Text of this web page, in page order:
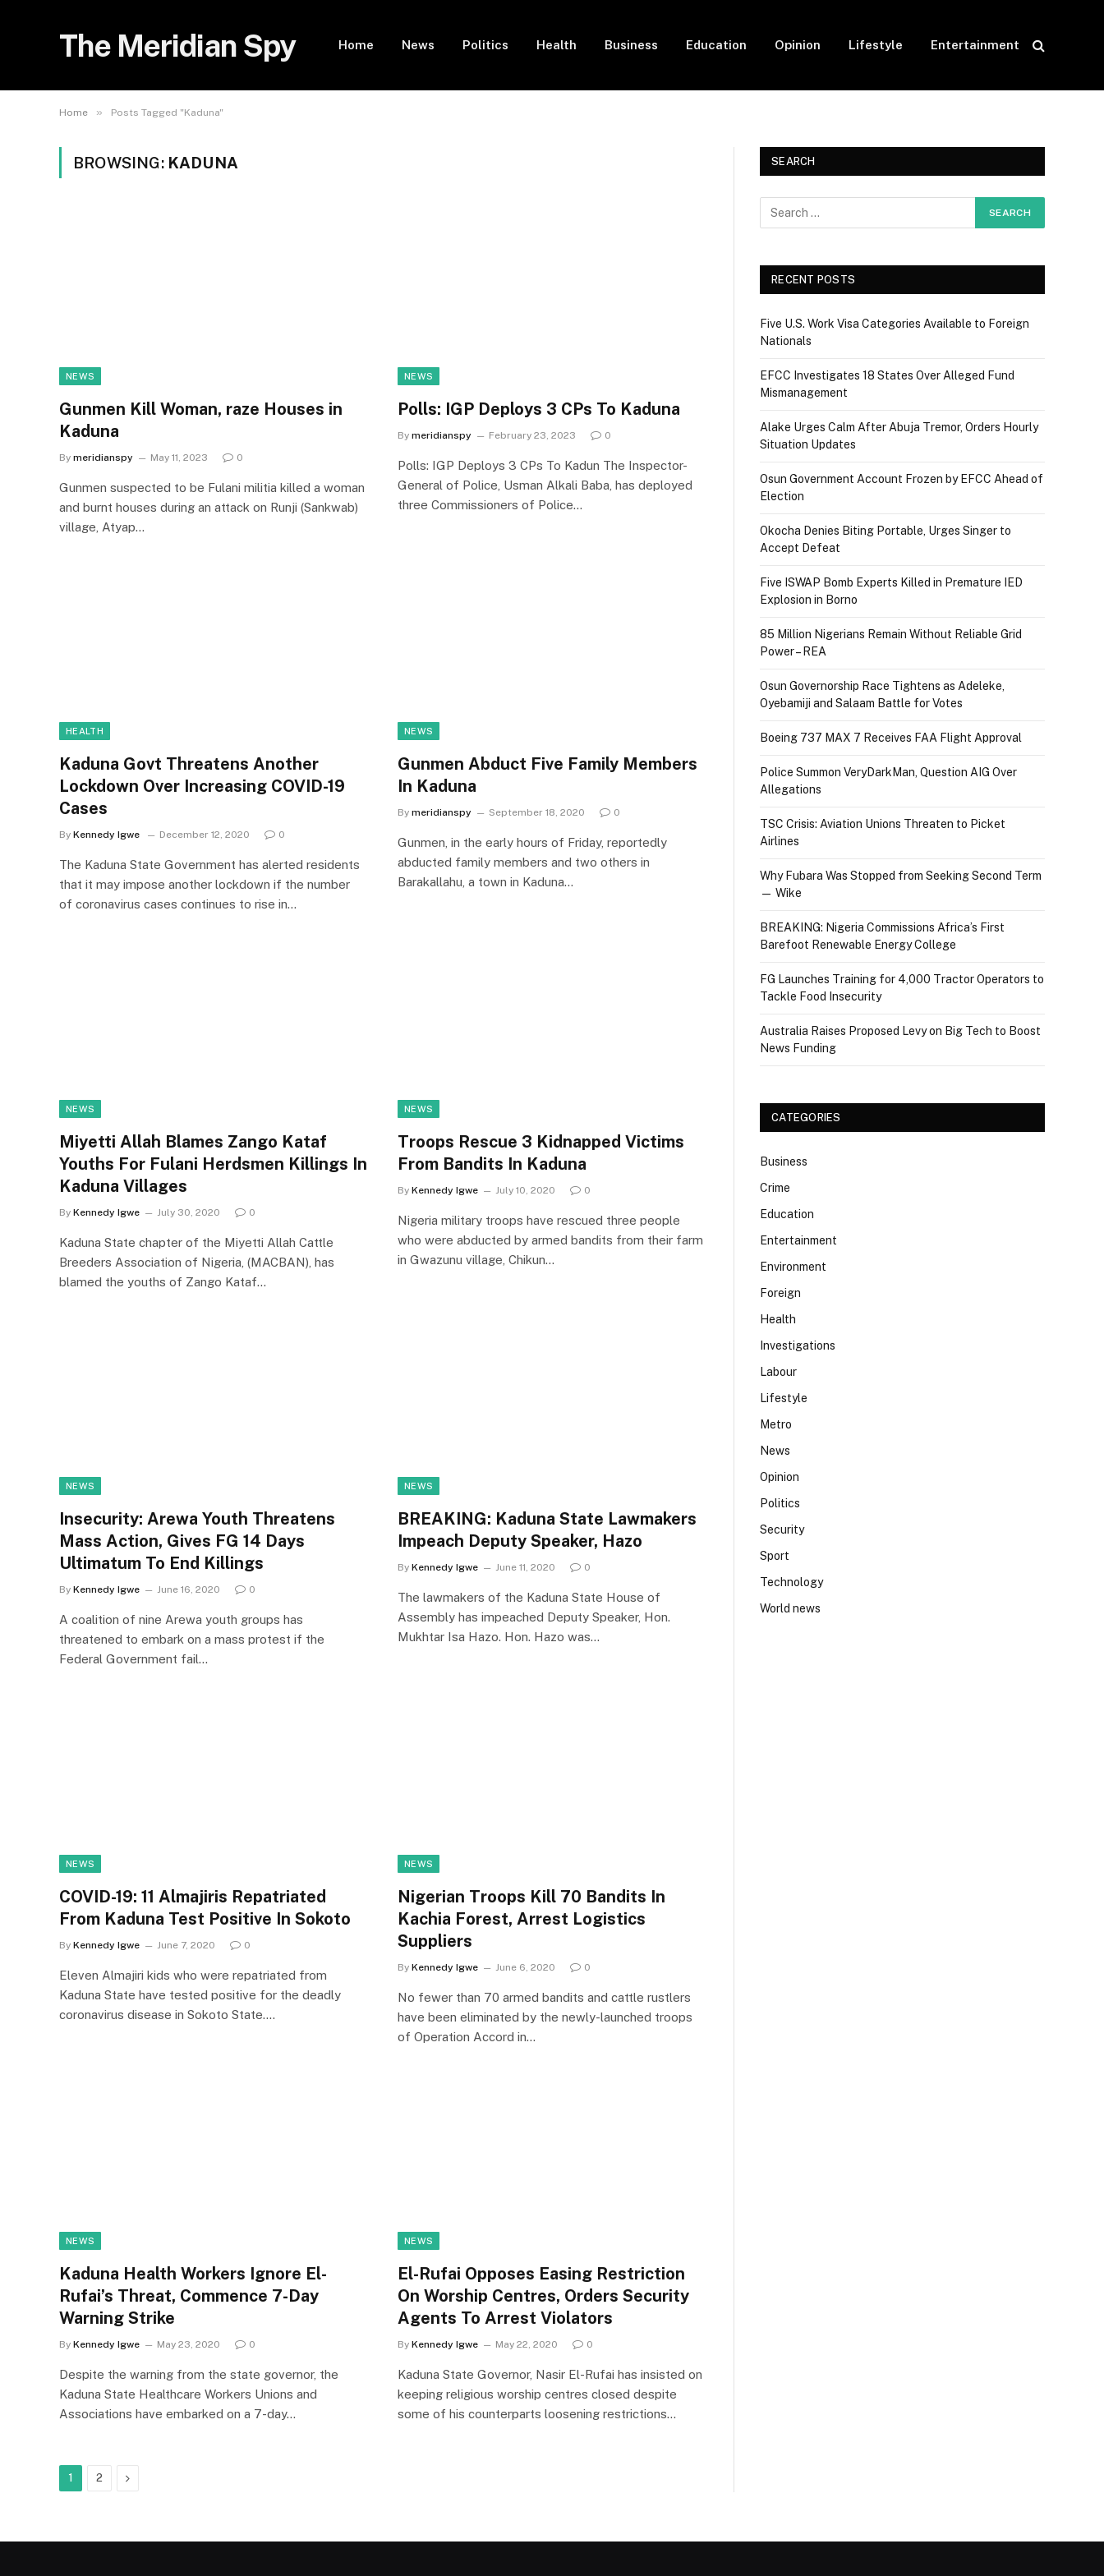
The Meridian Spy Home News Politics Health Business Education Opinion Lifestyle Entertainment
Home » Posts Tagged "Kaduna"
BROWSING: KADUNA
NEWS
Gunmen Kill Woman, raze Houses in
Kaduna
By meridianspy May 11, 2023 0
Gunmen suspected to be Fulani militia killed a woman
and burnt houses during an attack on Runji (Sankwab)
village, Atyap…
NEWS
Polls: IGP Deploys 3 CPs To Kaduna
By meridianspy February 23, 2023 0
Polls: IGP Deploys 3 CPs To Kadun The Inspector-
General of Police, Usman Alkali Baba, has deployed
three Commissioners of Police…
HEALTH
Kaduna Govt Threatens Another
Lockdown Over Increasing COVID-19
Cases
By Kennedy Igwe December 12, 2020 0
The Kaduna State Government has alerted residents
that it may impose another lockdown if the number
of coronavirus cases continues to rise in…
NEWS
Gunmen Abduct Five Family Members
In Kaduna
By meridianspy September 18, 2020 0
Gunmen, in the early hours of Friday, reportedly
abducted family members and two others in
Barakallahu, a town in Kaduna…
NEWS
Miyetti Allah Blames Zango Kataf
Youths For Fulani Herdsmen Killings In
Kaduna Villages
By Kennedy Igwe July 30, 2020 0
Kaduna State chapter of the Miyetti Allah Cattle
Breeders Association of Nigeria, (MACBAN), has
blamed the youths of Zango Kataf…
NEWS
Troops Rescue 3 Kidnapped Victims
From Bandits In Kaduna
By Kennedy Igwe July 10, 2020 0
Nigeria military troops have rescued three people
who were abducted by armed bandits from their farm
in Gwazunu village, Chikun…
NEWS
Insecurity: Arewa Youth Threatens
Mass Action, Gives FG 14 Days
Ultimatum To End Killings
By Kennedy Igwe June 16, 2020 0
A coalition of nine Arewa youth groups has
threatened to embark on a mass protest if the
Federal Government fail…
NEWS
BREAKING: Kaduna State Lawmakers
Impeach Deputy Speaker, Hazo
By Kennedy Igwe June 11, 2020 0
The lawmakers of the Kaduna State House of
Assembly has impeached Deputy Speaker, Hon.
Mukhtar Isa Hazo. Hon. Hazo was…
NEWS
COVID-19: 11 Almajiris Repatriated
From Kaduna Test Positive In Sokoto
By Kennedy Igwe June 7, 2020 0
Eleven Almajiri kids who were repatriated from
Kaduna State have tested positive for the deadly
coronavirus disease in Sokoto State.…
NEWS
Nigerian Troops Kill 70 Bandits In
Kachia Forest, Arrest Logistics
Suppliers
By Kennedy Igwe June 6, 2020 0
No fewer than 70 armed bandits and cattle rustlers
have been eliminated by the newly-launched troops
of Operation Accord in…
NEWS
Kaduna Health Workers Ignore El-
Rufai’s Threat, Commence 7-Day
Warning Strike
By Kennedy Igwe May 23, 2020 0
Despite the warning from the state governor, the
Kaduna State Healthcare Workers Unions and
Associations have embarked on a 7-day…
NEWS
El-Rufai Opposes Easing Restriction
On Worship Centres, Orders Security
Agents To Arrest Violators
By Kennedy Igwe May 22, 2020 0
Kaduna State Governor, Nasir El-Rufai has insisted on
keeping religious worship centres closed despite
some of his counterparts loosening restrictions…
1 2 Next
SEARCH
RECENT POSTS
Five U.S. Work Visa Categories Available to Foreign
Nationals
EFCC Investigates 18 States Over Alleged Fund
Mismanagement
Alake Urges Calm After Abuja Tremor, Orders Hourly
Situation Updates
Osun Government Account Frozen by EFCC Ahead of
Election
Okocha Denies Biting Portable, Urges Singer to
Accept Defeat
Five ISWAP Bomb Experts Killed in Premature IED
Explosion in Borno
85 Million Nigerians Remain Without Reliable Grid
Power – REA
Osun Governorship Race Tightens as Adeleke,
Oyebamiji and Salaam Battle for Votes
Boeing 737 MAX 7 Receives FAA Flight Approval
Police Summon VeryDarkMan, Question AIG Over
Allegations
TSC Crisis: Aviation Unions Threaten to Picket
Airlines
Why Fubara Was Stopped from Seeking Second Term
— Wike
BREAKING: Nigeria Commissions Africa’s First
Barefoot Renewable Energy College
FG Launches Training for 4,000 Tractor Operators to
Tackle Food Insecurity
Australia Raises Proposed Levy on Big Tech to Boost
News Funding
CATEGORIES
Business
Crime
Education
Entertainment
Environment
Foreign
Health
Investigations
Labour
Lifestyle
Metro
News
Opinion
Politics
Security
Sport
Technology
World news